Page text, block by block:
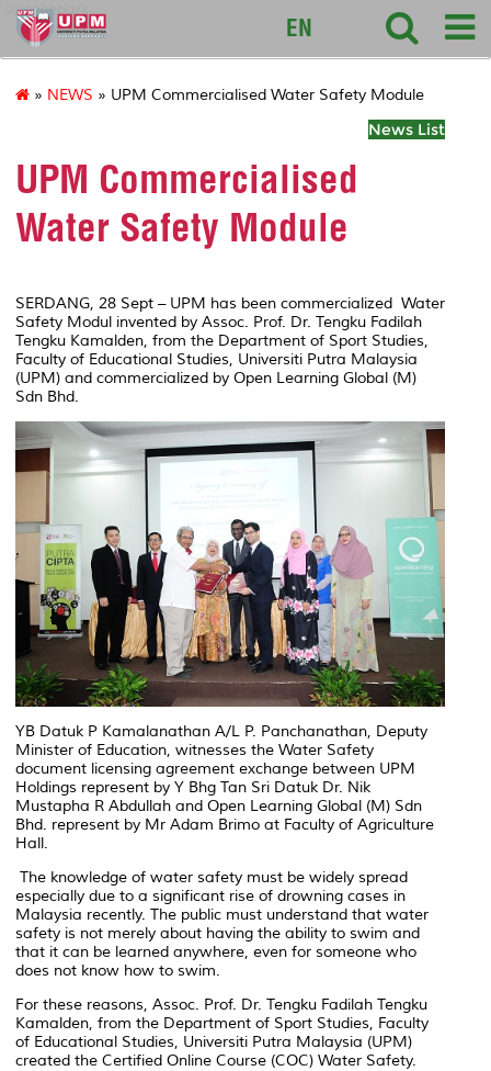
sciencepark
EN
» NEWS » UPM Commercialised Water Safety Module
News List
UPM Commercialised
Water Safety Module
SERDANG, 28 Sept – UPM has been commercialized Water
Safety Modul invented by Assoc. Prof. Dr. Tengku Fadilah
Tengku Kamalden, from the Department of Sport Studies,
Faculty of Educational Studies, Universiti Putra Malaysia
(UPM) and commercialized by Open Learning Global (M)
Sdn Bhd.
YB Datuk P Kamalanathan A/L P. Panchanathan, Deputy
Minister of Education, witnesses the Water Safety
document licensing agreement exchange between UPM
Holdings represent by Y Bhg Tan Sri Datuk Dr. Nik
Mustapha R Abdullah and Open Learning Global (M) Sdn
Bhd. represent by Mr Adam Brimo at Faculty of Agriculture
Hall.
The knowledge of water safety must be widely spread
especially due to a significant rise of drowning cases in
Malaysia recently. The public must understand that water
safety is not merely about having the ability to swim and
that it can be learned anywhere, even for someone who
does not know how to swim.
For these reasons, Assoc. Prof. Dr. Tengku Fadilah Tengku
Kamalden, from the Department of Sport Studies, Faculty
of Educational Studies, Universiti Putra Malaysia (UPM)
created the Certified Online Course (COC) Water Safety.